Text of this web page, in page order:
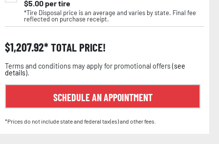
$5.00per tire
*Tire Disposal price is an average and varies by state. Final fee
reflected on purchase receipt.
$1,207.92 TOTAL PRICE!
Terms and conditions may apply for promotional offers (see
details).
SCHEDULE AN APPOINTMENT
*Prices do not include state and federal tax(es) and other fees.